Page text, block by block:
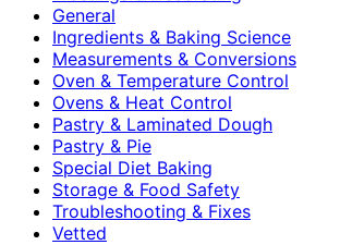
General
Ingredients & Baking Science
Measurements & Conversions
Oven & Temperature Control
Ovens & Heat Control
Pastry & Laminated Dough
Pastry & Pie
Special Diet Baking
Storage & Food Safety
Troubleshooting & Fixes
Vetted